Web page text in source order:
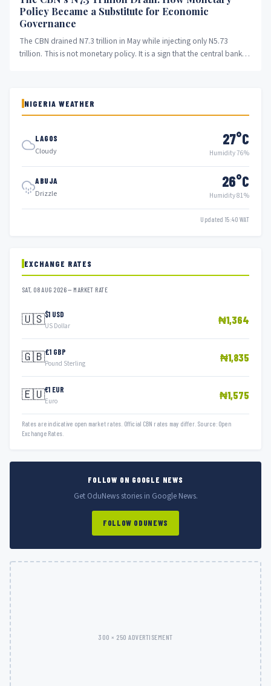
Policy Became a Substitute for Economic
Governance
The CBN drained N7.3 trillion in May while injecting only N5.73
trillion. This is not monetary policy. It is a sign that the central bank
NIGERIA WEATHER
LAGOS
Cloudy
27°C
Humidity 76%
ABUJA
Drizzle
26°C
Humidity 81%
Updated 15:40 WAT
EXCHANGE RATES
SAT, 08 AUG 2026 — MARKET RATE
🇺🇸$1 USD
US Dollar ₦1,364
🇬🇧£1 GBP
Pound Sterling ₦1,835
🇪🇺€1 EUR
Euro ₦1,575
Rates are indicative open market rates. Official CBN rates may differ. Source: Open
Exchange Rates.
FOLLOW ON GOOGLE NEWS
Get OduNews stories in Google News.
FOLLOW ODUNEWS
300 × 250 ADVERTISEMENT